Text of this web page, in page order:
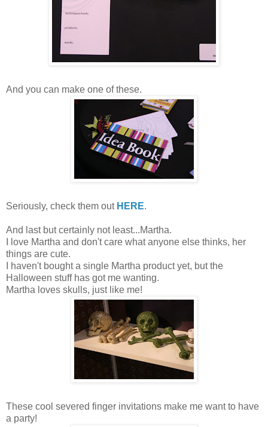
And you can make one of these.
Seriously, check them out HERE.
And last but certainly not least...Martha.
I love Martha and don't care what anyone else thinks, her
things are cute.
I haven't bought a single Martha product yet, but the
Halloween stuff has got me wanting.
Martha loves skulls, just like me!
These cool severed finger invitations make me want to have
a party!